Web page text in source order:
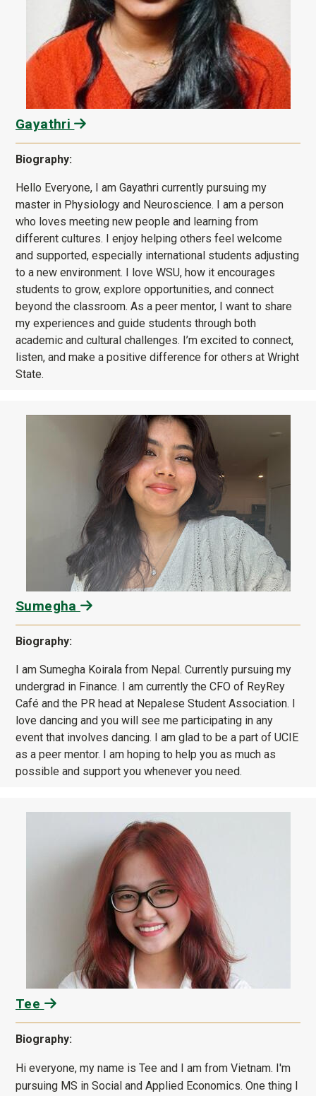
Gayathri
Biography:
Hello Everyone, I am Gayathri currently pursuing my
master in Physiology and Neuroscience. I am a person
who loves meeting new people and learning from
different cultures. I enjoy helping others feel welcome
and supported, especially international students adjusting
to a new environment. I love WSU, how it encourages
students to grow, explore opportunities, and connect
beyond the classroom. As a peer mentor, I want to share
my experiences and guide students through both
academic and cultural challenges. I’m excited to connect,
listen, and make a positive difference for others at Wright
State.
Sumegha
Biography:
I am Sumegha Koirala from Nepal. Currently pursuing my
undergrad in Finance. I am currently the CFO of ReyRey
Café and the PR head at Nepalese Student Association. I
love dancing and you will see me participating in any
event that involves dancing. I am glad to be a part of UCIE
as a peer mentor. I am hoping to help you as much as
possible and support you whenever you need.
Tee
Biography:
Hi everyone, my name is Tee and I am from Vietnam. I'm
pursuing MS in Social and Applied Economics. One thing I